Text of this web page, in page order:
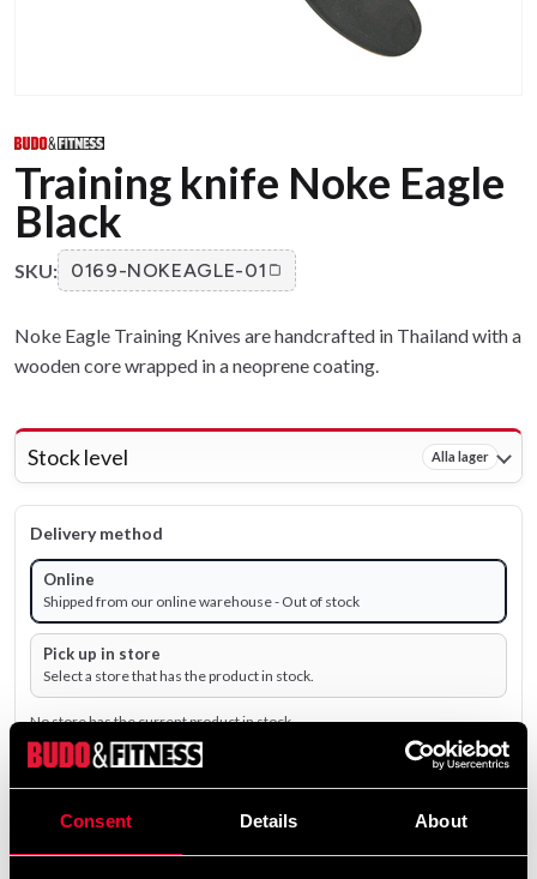
Consent Details About
Training knife Noke Eagle
Black
SKU: 0169-NOKEAGLE-01
Noke Eagle Training Knives are handcrafted in Thailand with a
wooden core wrapped in a neoprene coating.
Stock level Alla lager
Delivery method
Online
Shipped from our online warehouse - Out of stock
Pick up in store
Select a store that has the product in stock.
No store has the current product in stock.
498 SEK
Excl. TAX: 398.40 SEK